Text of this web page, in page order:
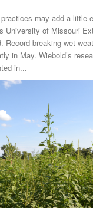
may add a little
University of Missouri
in May. Wiebold’s
in...